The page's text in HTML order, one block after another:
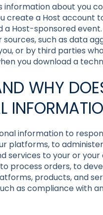
information about you
create a Host account
a Host-sponsored
such as data
or by third parties
you download a
WHY
information to
platforms, to
services to your or
process orders, to
products, and
as compliance with